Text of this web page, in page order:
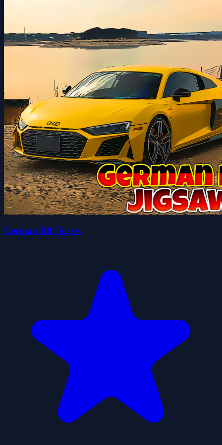
German R8 Jigsaw